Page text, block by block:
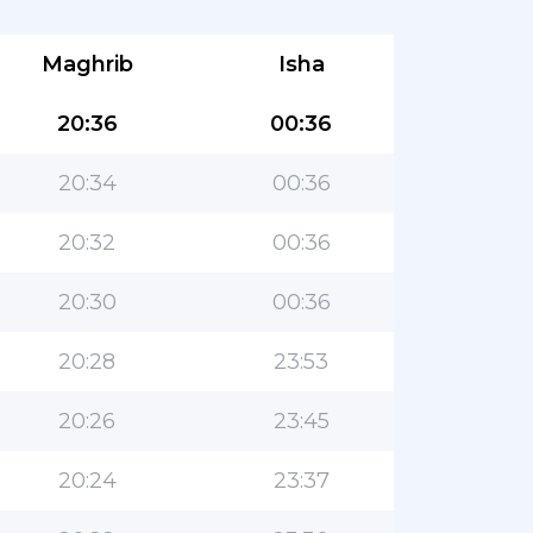
Maghrib Isha
20:36 00:36
20:34 00:36
20:32 00:36
20:30 00:36
20:28 23:53
20:26 23:45
20:24 23:37